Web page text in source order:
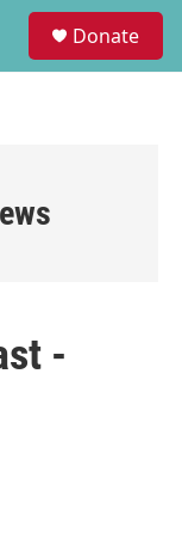
Donate
-